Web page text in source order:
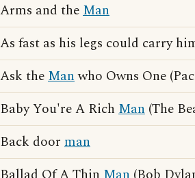
Arms and theMan
As fast as his legs could carry
Ask theManwho Owns One
Baby You're A Rich Man (The
Back door man